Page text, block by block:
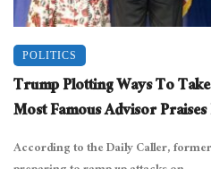
POLITICS
Trump Plotting Ways To
Most Famous Advisor
According to the Daily Caller,